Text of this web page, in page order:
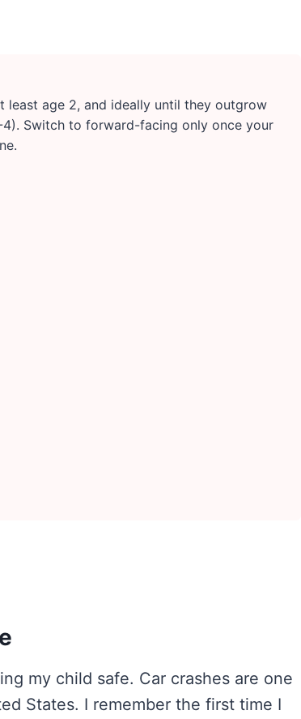
least age 2, and ideally until they outgrow
Switch to forward-facing only once your
my child safe. Car crashes are one
States. I remember the first time I